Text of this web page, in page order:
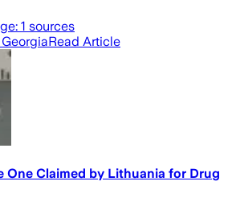
1 sources
GeorgiaRead Article
One Claimed by Lithuania for Drug